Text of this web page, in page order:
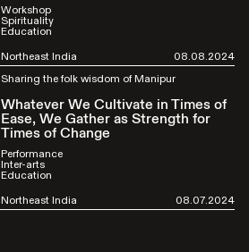
Workshop
Spirituality
Education
Northeast India
08.08.2024
Sharing the folk wisdom of Manipur
Whatever We Cultivate in Times of
Ease, We Gather as Strength for
Times of Change
Performance
Inter-arts
Education
Northeast India 08.07.2024